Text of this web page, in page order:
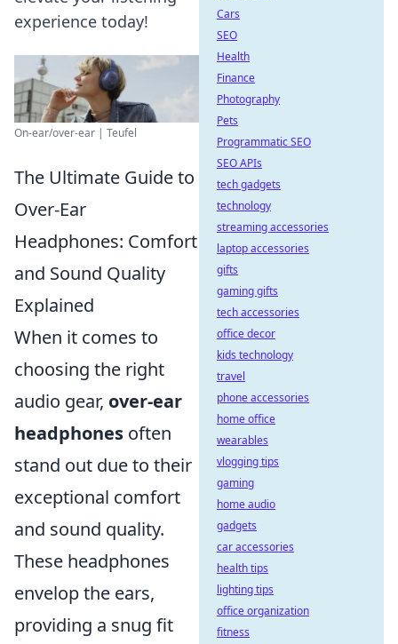
experience today!
On-ear/over-ear | Teufel
The Ultimate Guide to
Over-Ear
Headphones: Comfort
and Sound Quality
Explained
When it comes to
choosing the right
audio gear, over-ear
headphones often
stand out due to their
exceptional comfort
and sound quality.
These headphones
envelop the ears,
providing a snug fit
Cars
SEO
Health
Finance
Photography
Pets
Programmatic SEO
SEO APIs
tech gadgets
technology
streaming accessories
laptop accessories
gifts
gaming gifts
tech accessories
office decor
kids technology
travel
phone accessories
home office
wearables
vlogging tips
gaming
home audio
gadgets
car accessories
health tips
lighting tips
office organization
fitness